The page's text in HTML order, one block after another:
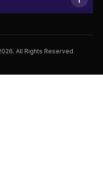
All Rights Reserved